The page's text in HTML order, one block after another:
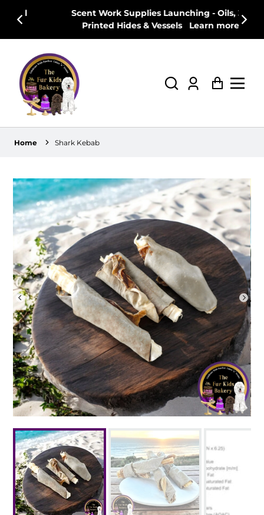
Scent Work Supplies Launching - Oils, 3D
Printed Hides & Vessels Learn more
Log
Cart
Home Shark Kebab